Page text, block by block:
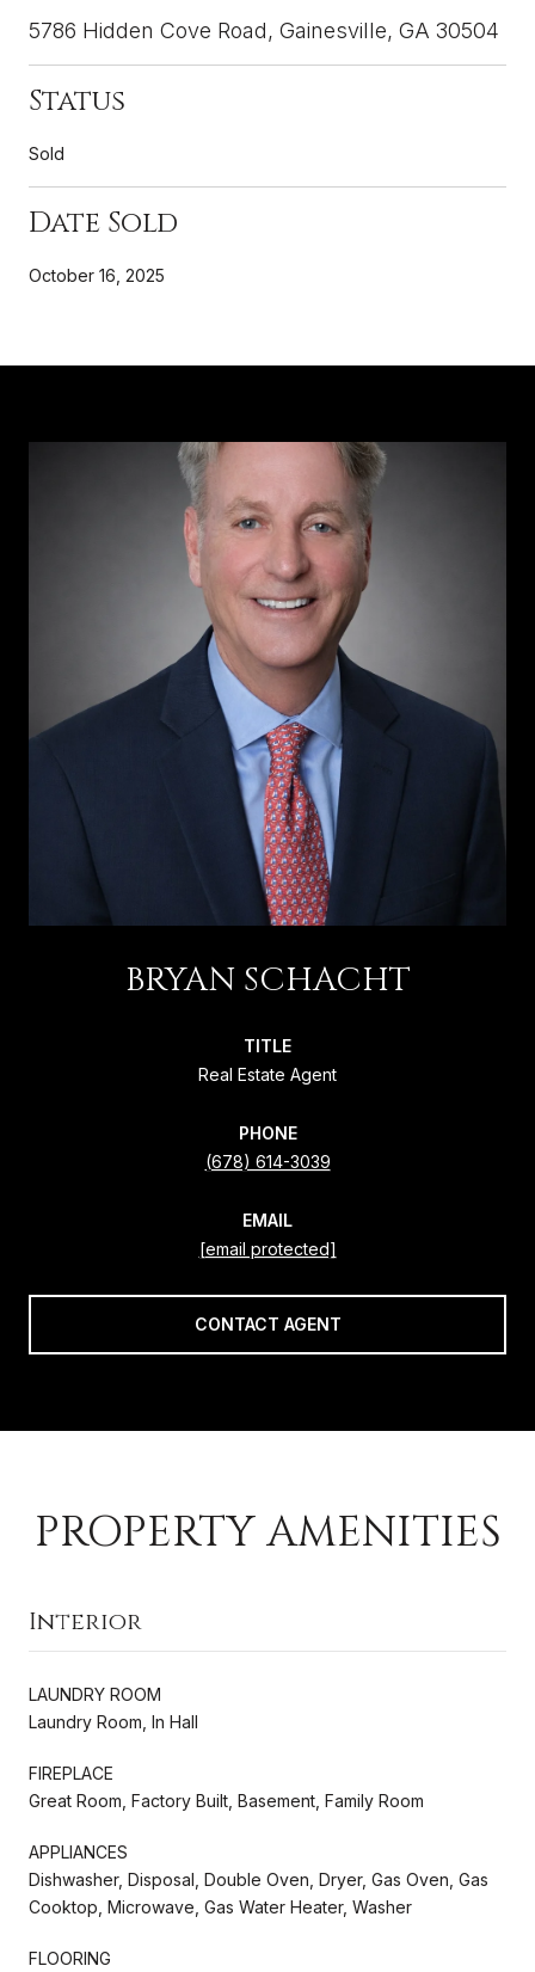
5786 Hidden Cove Road, Gainesville, GA 30504
Status
Sold
Date Sold
October 16, 2025
BRYAN SCHACHT
TITLE
Real Estate Agent
PHONE
(678) 614-3039
EMAIL
[email protected]
CONTACT AGENT
PROPERTY AMENITIES
Interior
LAUNDRY ROOM
Laundry Room, In Hall
FIREPLACE
Great Room, Factory Built, Basement, Family Room
APPLIANCES
Dishwasher, Disposal, Double Oven, Dryer, Gas Oven, Gas
Cooktop, Microwave, Gas Water Heater, Washer
FLOORING